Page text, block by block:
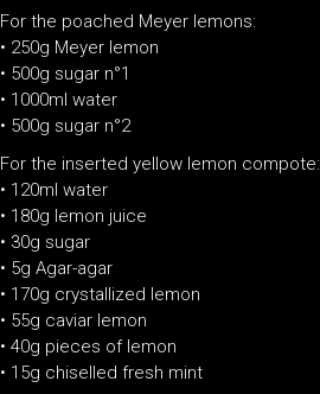
For the poached Meyer lemons:
• 250g Meyer lemon
• 500g sugar n°1
• 1000ml water
• 500g sugar n°2
For the inserted yellow lemon compote:
• 120ml water
• 180g lemon juice
• 30g sugar
• 5g Agar-agar
• 170g crystallized lemon
• 55g caviar lemon
• 40g pieces of lemon
• 15g chiselled fresh mint